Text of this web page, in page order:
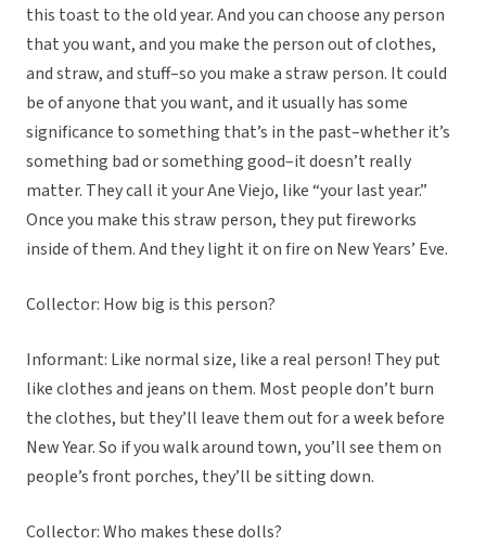
this toast to the old year. And you can choose any person
that you want, and you make the person out of clothes,
and straw, and stuff–so you make a straw person. It could
be of anyone that you want, and it usually has some
significance to something that’s in the past–whether it’s
something bad or something good–it doesn’t really
matter. They call it your Ane Viejo, like “your last year.”
Once you make this straw person, they put fireworks
inside of them. And they light it on fire on New Years’ Eve.
Collector: How big is this person?
Informant: Like normal size, like a real person! They put
like clothes and jeans on them. Most people don’t burn
the clothes, but they’ll leave them out for a week before
New Year. So if you walk around town, you’ll see them on
people’s front porches, they’ll be sitting down.
Collector: Who makes these dolls?